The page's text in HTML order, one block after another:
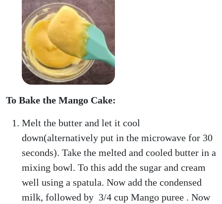
To Bake the Mango Cake:
Melt the butter and let it cool
down(alternatively put in the microwave for 30
seconds). Take the melted and cooled butter in a
mixing bowl. To this add the sugar and cream
well using a spatula. Now add the condensed
milk, followed by 3/4 cup Mango puree . Now